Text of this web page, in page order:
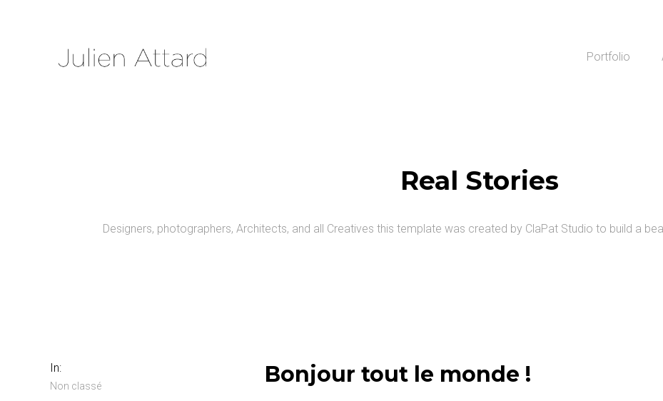
Portfolio
Real Stories
Designers, photographers, Architects, and all Creatives this template was created by ClaPat Studio to build a
In:
Non classé Bonjour tout le monde !